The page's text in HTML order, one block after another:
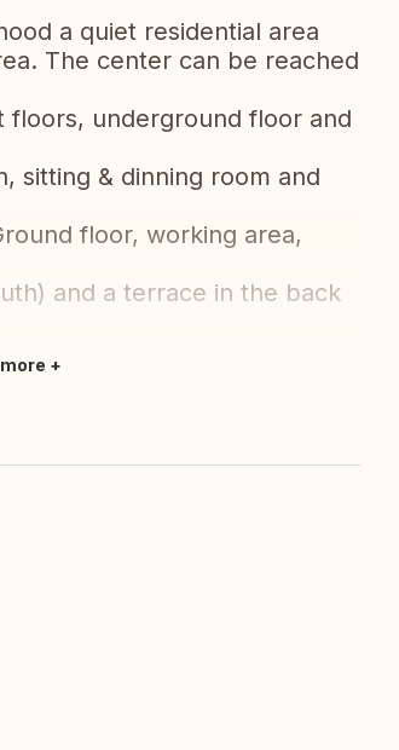
a quiet residential area
The center can be reached
floors, underground floor and
sitting & dinning room and
floor, working area,
and a terrace in the back